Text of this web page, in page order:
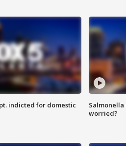
indicted for domestic
Salmonella
worried?